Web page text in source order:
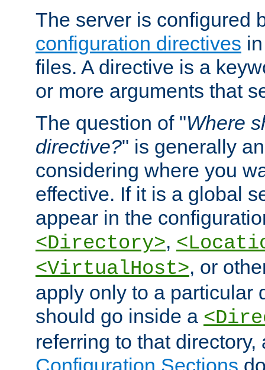
The server is configured
configuration directives
files. A directive is a
or more arguments that
The question of "Where
directive?" is generally
considering where you
effective. If it is a global
appear in the
<Directory>,
<VirtualHost>, or
apply only to a particular
should go inside a
referring to that